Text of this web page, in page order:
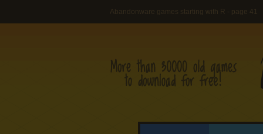
Abandonware games starting with R - page 41